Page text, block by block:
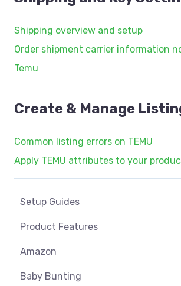
Shipping overview and setup
Order shipment carrier information
Temu
Create & Manage
Common listing errors on TEMU
Apply TEMU attributes to your
Setup Guides
eCommerce Installs
Get Started
Marketplace Setup
Product Features
Dashboard
Product Management
Amazon
Amazon USA
Baby Bunting